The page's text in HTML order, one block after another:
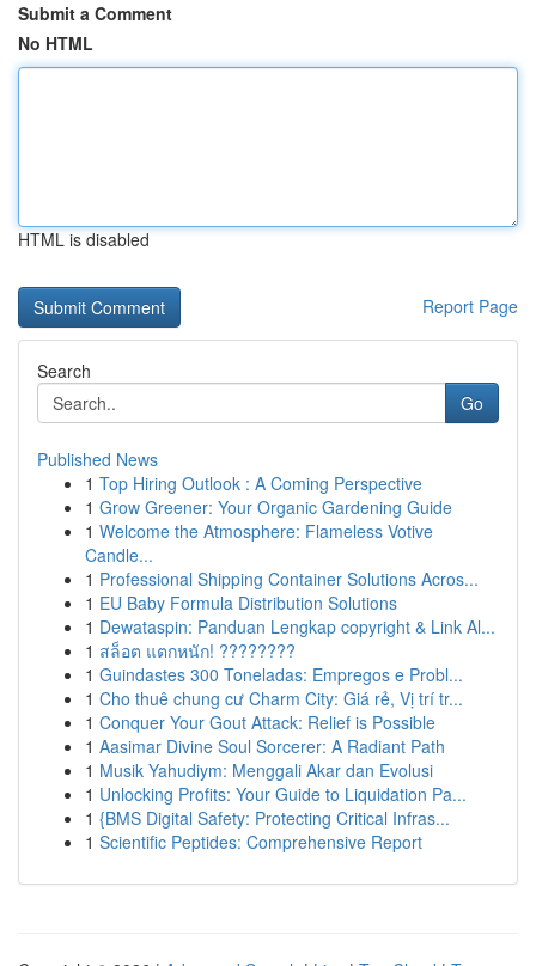
Submit a Comment
No HTML
HTML is disabled
Report Page
Search
Go
Published News
1 Top Hiring Outlook : A Coming Perspective
1 Grow Greener: Your Organic Gardening Guide
1 Welcome the Atmosphere: Flameless Votive
Candle...
1 Professional Shipping Container Solutions Acros...
1 EU Baby Formula Distribution Solutions
1 Dewataspin: Panduan Lengkap copyright & Link Al...
1 สล็อต แตกหนัก! ????????
1 Guindastes 300 Toneladas: Empregos e Probl...
1 Cho thuê chung cư Charm City: Giá rẻ, Vị trí tr...
1 Conquer Your Gout Attack: Relief is Possible
1 Aasimar Divine Soul Sorcerer: A Radiant Path
1 Musik Yahudiym: Menggali Akar dan Evolusi
1 Unlocking Profits: Your Guide to Liquidation Pa...
1 {BMS Digital Safety: Protecting Critical Infras...
1 Scientific Peptides: Comprehensive Report